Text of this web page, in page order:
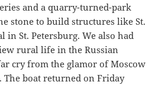
and a quarry-turned-park
stone to build structures like St.
in St. Petersburg. We also had
rural life in the Russian
cry from the glamor of Moscow
The boat returned on Friday